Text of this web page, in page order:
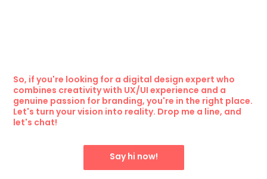
So, if you're looking for a digital design expert who
combines creativity with UX/UI experience and a
genuine passion for branding, you're in the right place.
Let's turn your vision into reality. Drop me a line, and
let's chat!
Say hi now!